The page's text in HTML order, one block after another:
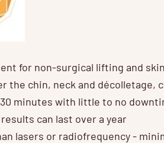
for non-surgical lifting and
the chin, neck and décolletage,
minutes with little to no
can last over a year
lasers or radiofrequency -